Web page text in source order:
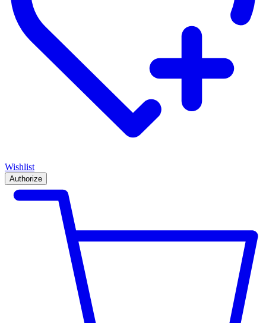
Wishlist
Authorize